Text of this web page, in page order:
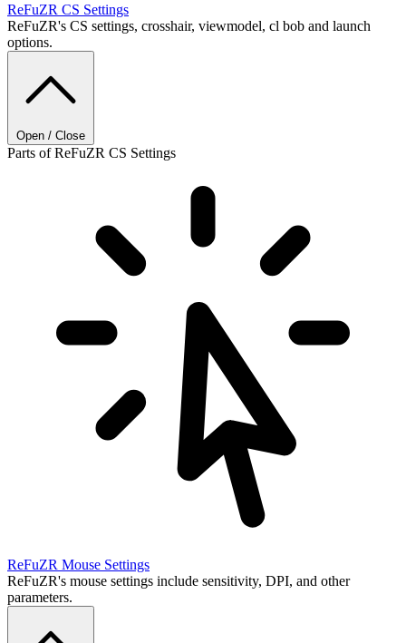
ReFuZR CS Settings
ReFuZR's CS settings, crosshair, viewmodel, cl bob and launch
options.
Open / Close
Parts of ReFuZR CS Settings
ReFuZR Mouse Settings
ReFuZR's mouse settings include sensitivity, DPI, and other
parameters.